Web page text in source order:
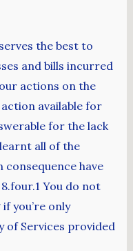
the best to
and bills incurred
actions on the
available for
for the lack
all of the
have
You do not
you’re only
of Services provided